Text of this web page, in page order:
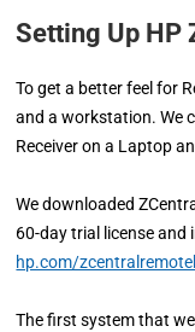
Setting Up HP
To get a better feel for
and a workstation. We
Receiver on a Laptop
We downloaded
60-day trial license
hp.com/
The first system that